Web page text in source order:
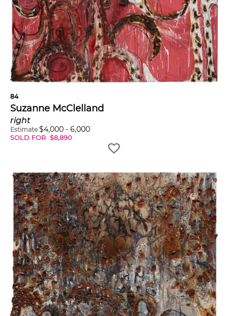
84
Suzanne McClelland
right
Estimate $4,000 - 6,000
SOLD FOR $8,890